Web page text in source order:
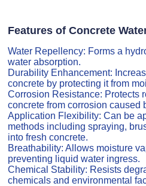
Features of Concrete
Water Repellency: Forms a
water absorption.
Durability Enhancement:
concrete by protecting it from
Corrosion Resistance: Protects
concrete from corrosion caused
Application Flexibility: Can be
methods including spraying,
into fresh concrete.
Breathability: Allows moisture
preventing liquid water ingress.
Chemical Stability: Resists
chemicals and environmental